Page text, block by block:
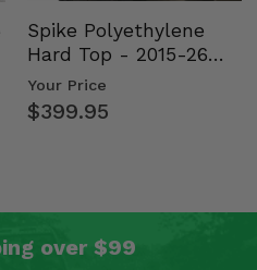
Spike Polyethylene
Hard Top - 2015-26
Mid Size Polaris
Rang…
Your Price
$399.95
over $99